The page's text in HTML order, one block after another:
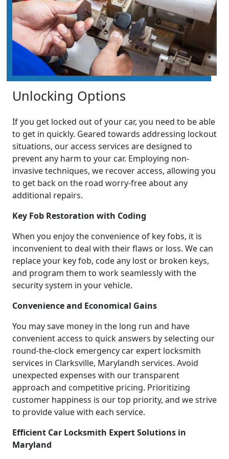
Unlocking Options
If you get locked out of your car, you need to be able
to get in quickly. Geared towards addressing lockout
situations, our access services are designed to
prevent any harm to your car. Employing non-
invasive techniques, we recover access, allowing you
to get back on the road worry-free about any
additional repairs.
Key Fob Restoration with Coding
When you enjoy the convenience of key fobs, it is
inconvenient to deal with their flaws or loss. We can
replace your key fob, code any lost or broken keys,
and program them to work seamlessly with the
security system in your vehicle.
Convenience and Economical Gains
You may save money in the long run and have
convenient access to quick answers by selecting our
round-the-clock emergency car expert locksmith
services in Clarksville, Marylandh services. Avoid
unexpected expenses with our transparent
approach and competitive pricing. Prioritizing
customer happiness is our top priority, and we strive
to provide value with each service.
Efficient Car Locksmith Expert Solutions in
Maryland